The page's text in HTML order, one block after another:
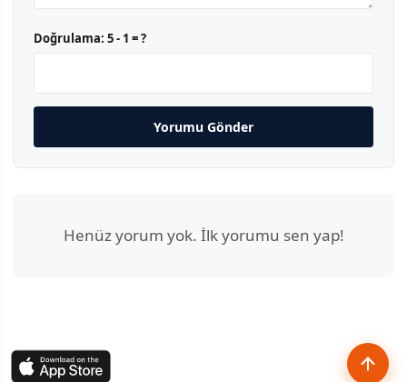
Doğrulama: 5 - 1 = ?
Yorumu Gönder
Henüz yorum yok. İlk yorumu sen yap!